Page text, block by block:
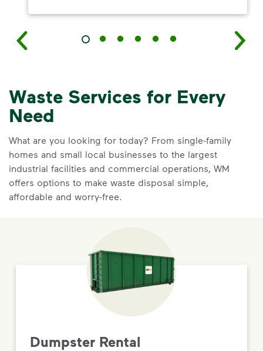
Waste Services for Every
Need
What are you looking for today? From single-family
homes and small local businesses to the largest
industrial facilities and commercial operations, WM
offers options to make waste disposal simple,
affordable and worry-free.
Dumpster Rental